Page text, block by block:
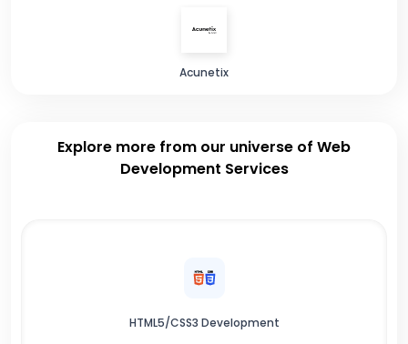
Acunetix
Explore more from our universe of Web
Development Services
HTML5/CSS3 Development